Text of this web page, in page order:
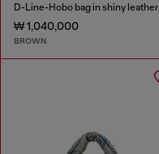
D-Line-Hobo bag in shiny leather
₩ 1,040,000
BROWN